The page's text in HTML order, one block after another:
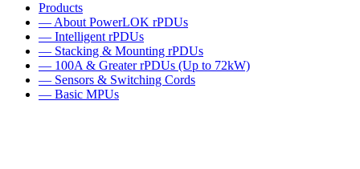
Products
— About PowerLOK rPDUs
— Intelligent rPDUs
— Stacking & Mounting rPDUs
— 100A & Greater rPDUs (Up to 72kW)
— Sensors & Switching Cords
— Basic MPUs